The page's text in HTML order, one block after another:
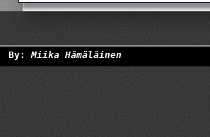
By:Miika Hämäläinen